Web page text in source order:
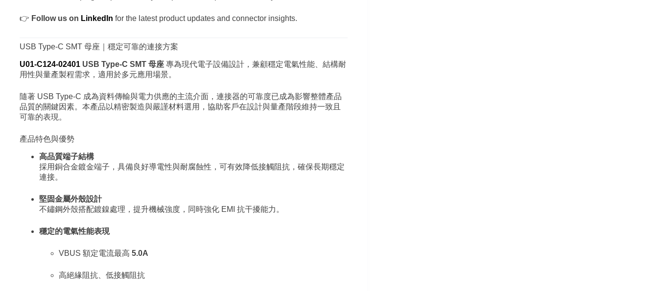
👉 Follow us on LinkedIn for the latest product updates and connector insights.
USB Type-C SMT 母座｜穩定可靠的連接方案
U01-C124-02401 USB Type-C SMT 母座 專為現代電子設備設計，兼顧穩定電氣性能、結構耐
用性與量產製程需求，適用於多元應用場景。
隨著 USB Type-C 成為資料傳輸與電力供應的主流介面，連接器的可靠度已成為影響整體產品
品質的關鍵因素。本產品以精密製造與嚴謹材料選用，協助客戶在設計與量產階段維持一致且
可靠的表現。
產品特色與優勢
高品質端子結構
採用銅合金鍍金端子，具備良好導電性與耐腐蝕性，可有效降低接觸阻抗，確保長期穩定
連接。
堅固金屬外殼設計
不鏽鋼外殼搭配鍍鎳處理，提升機械強度，同時強化 EMI 抗干擾能力。
穩定的電氣性能表現
VBUS 額定電流最高 5.0A
高絕緣阻抗、低接觸阻抗